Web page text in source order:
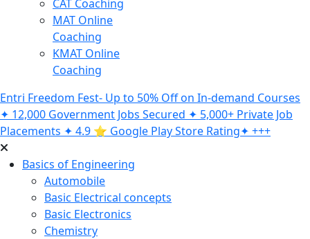
CAT Coaching
MAT Online
Coaching
KMAT Online
Coaching
Entri Freedom Fest- Up to 50% Off on In-demand Courses
✦ 12,000 Government Jobs Secured ✦ 5,000+ Private Job
Placements ✦ 4.9 ⭐️ Google Play Store Rating✦ +++
Basics of Engineering
Automobile
Basic Electrical concepts
Basic Electronics
Chemistry